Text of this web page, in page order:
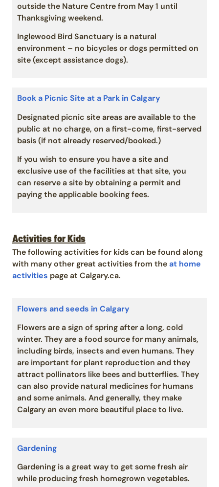
outside the Nature Centre from May 1 until
Thanksgiving weekend.
Inglewood Bird Sanctuary is a natural
environment – no bicycles or dogs permitted on
site (except assistance dogs).
Book a Picnic Site at a Park in Calgary
Designated picnic site areas are available to the
public at no charge, on a first-come, first-served
basis (if not already reserved/booked.)
If you wish to ensure you have a site and
exclusive use of the facilities at that site, you
can reserve a site by obtaining a permit and
paying the applicable booking fees.
Activities for Kids
The following activities for kids can be found along
with many other great activities from theat home
activities page at Calgary.ca.
Flowers and seeds in Calgary
Flowers are a sign of spring after a long, cold
winter. They are a food source for many animals,
including birds, insects and even humans. They
are important for plant reproduction and they
attract pollinators like bees and butterflies. They
can also provide natural medicines for humans
and some animals. And generally, they make
Calgary an even more beautiful place to live.
Gardening
Gardening is a great way to get some fresh air
while producing fresh homegrown vegetables.